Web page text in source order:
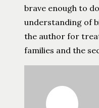
brave enough to
understanding of
the author for
families and the